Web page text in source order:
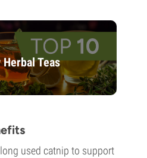
Teas
used catnip to support